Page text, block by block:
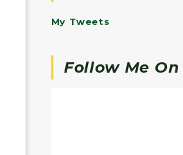
My Tweets
Follow Me